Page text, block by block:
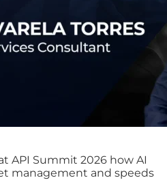
API Summit 2026 how AI
management and speeds